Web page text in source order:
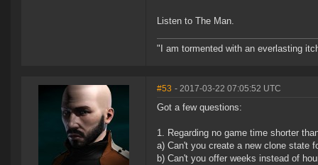
Listen to The Man.
"I am tormented with an everlasting
#53 - 2017-03-22 07:05:52 UTC
Got a few questions:
1. Regarding no game time shorter
a) Can't you create a new clone state
b) Can't you offer weeks instead of